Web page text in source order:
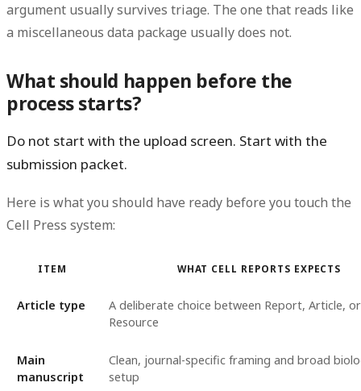
argument usually survives triage. The one that reads like
a miscellaneous data package usually does not.
What should happen before the
process starts?
Do not start with the upload screen. Start with the
submission packet.
Here is what you should have ready before you touch the
Cell Press system:
ITEM WHAT CELL REPORTS EXPECTS
Article type
A deliberate choice between Report, Article, or
Resource
Main
manuscript
Clean, journal-specific framing and broad
setup